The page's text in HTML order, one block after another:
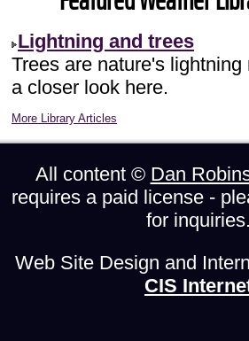
Lightning and trees
Trees are nature's lightning
a closer look here.
More Library Articles
All content © Dan
requires a paid license -
for inquiries.
Web Site Design and
CIS